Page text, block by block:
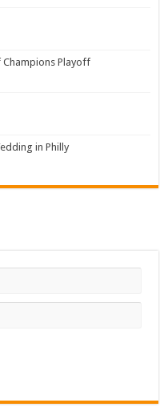
Playoff
in Philly